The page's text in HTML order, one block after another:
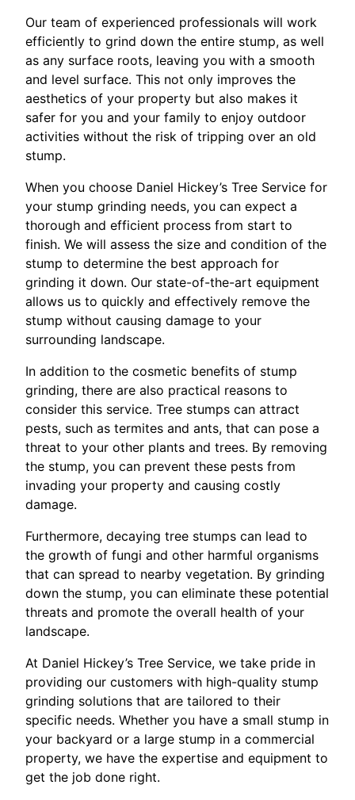
Our team of experienced professionals will work
efficiently to grind down the entire stump, as well
as any surface roots, leaving you with a smooth
and level surface. This not only improves the
aesthetics of your property but also makes it
safer for you and your family to enjoy outdoor
activities without the risk of tripping over an old
stump.
When you choose Daniel Hickey’s Tree Service for
your stump grinding needs, you can expect a
thorough and efficient process from start to
finish. We will assess the size and condition of the
stump to determine the best approach for
grinding it down. Our state-of-the-art equipment
allows us to quickly and effectively remove the
stump without causing damage to your
surrounding landscape.
In addition to the cosmetic benefits of stump
grinding, there are also practical reasons to
consider this service. Tree stumps can attract
pests, such as termites and ants, that can pose a
threat to your other plants and trees. By removing
the stump, you can prevent these pests from
invading your property and causing costly
damage.
Furthermore, decaying tree stumps can lead to
the growth of fungi and other harmful organisms
that can spread to nearby vegetation. By grinding
down the stump, you can eliminate these potential
threats and promote the overall health of your
landscape.
At Daniel Hickey’s Tree Service, we take pride in
providing our customers with high-quality stump
grinding solutions that are tailored to their
specific needs. Whether you have a small stump in
your backyard or a large stump in a commercial
property, we have the expertise and equipment to
get the job done right.